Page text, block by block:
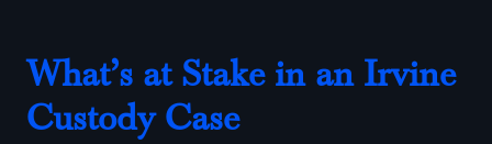
What’s at Stake in an Irvine
Custody Case